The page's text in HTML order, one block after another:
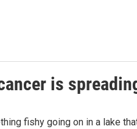
is
fishy going on in a lake